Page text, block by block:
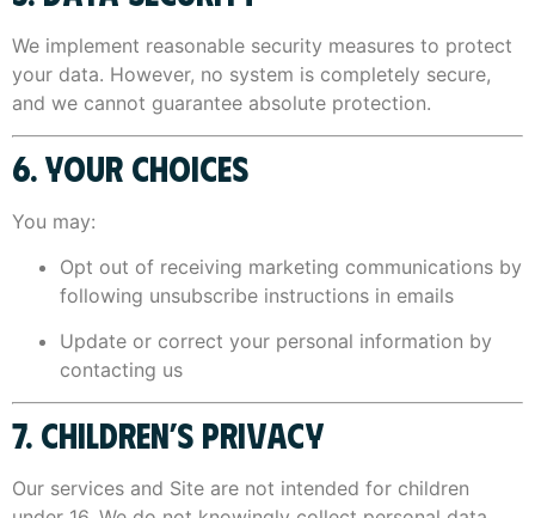
We implement reasonable security measures to protect
your data. However, no system is completely secure,
and we cannot guarantee absolute protection.
6. YOUR CHOICES
You may:
Opt out of receiving marketing communications by
following unsubscribe instructions in emails
Update or correct your personal information by
contacting us
7. CHILDREN’S PRIVACY
Our services and Site are not intended for children